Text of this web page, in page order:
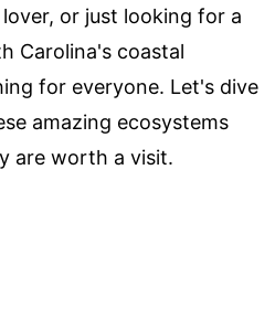
or just looking for a
Carolina's coastal
for everyone. Let's dive
amazing ecosystems
are worth a visit.